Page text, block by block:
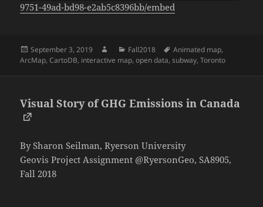
9751-49ad-bd98-e2ab5c8396bb/embed
Posted
on
September 3, 2019 AuthorCategories
Fall2018 Tags
Animated map,
ArcMap,CartoDB, interactive map,open data,subway,Toronto
Visual Story of GHG Emissions in Canada
By Sharon Seilman, Ryerson University
Geovis Project Assignment @RyersonGeo, SA8905,
Fall 2018